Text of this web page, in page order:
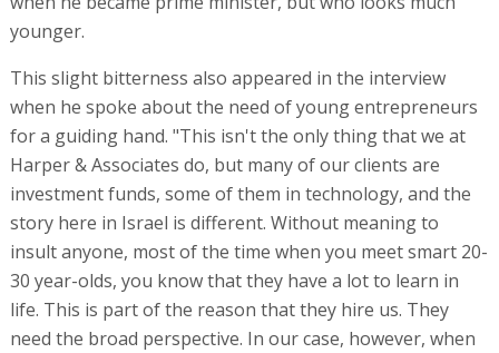
younger.
This slight bitterness also appeared in the interview
when he spoke about the need of young entrepreneurs
for a guiding hand. "This isn't the only thing that we at
Harper & Associates do, but many of our clients are
investment funds, some of them in technology, and the
story here in Israel is different. Without meaning to
insult anyone, most of the time when you meet smart 20-
30 year-olds, you know that they have a lot to learn in
life. This is part of the reason that they hire us. They
need the broad perspective. In our case, however, when